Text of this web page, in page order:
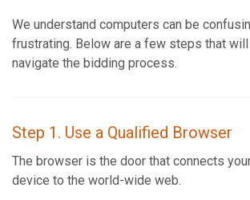
We understand computers can be
frustrating. Below are a few steps that
navigate the bidding process.
Step 1. Use a Qualified Browser
The browser is the door that connects
device to the world-wide web.